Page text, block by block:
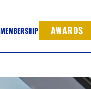
MEMBERSHIP AWARDS